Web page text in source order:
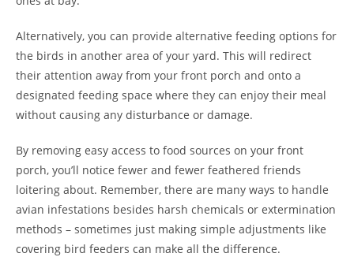
Alternatively, you can provide alternative feeding options for
the birds in another area of your yard. This will redirect
their attention away from your front porch and onto a
designated feeding space where they can enjoy their meal
without causing any disturbance or damage.
By removing easy access to food sources on your front
porch, you’ll notice fewer and fewer feathered friends
loitering about. Remember, there are many ways to handle
avian infestations besides harsh chemicals or extermination
methods – sometimes just making simple adjustments like
covering bird feeders can make all the difference.